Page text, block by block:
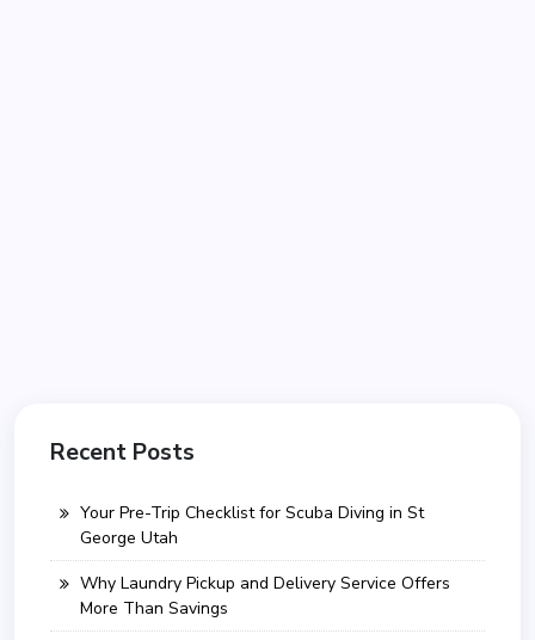
Recent Posts
Your Pre-Trip Checklist for Scuba Diving in St
George Utah
Why Laundry Pickup and Delivery Service Offers
More Than Savings